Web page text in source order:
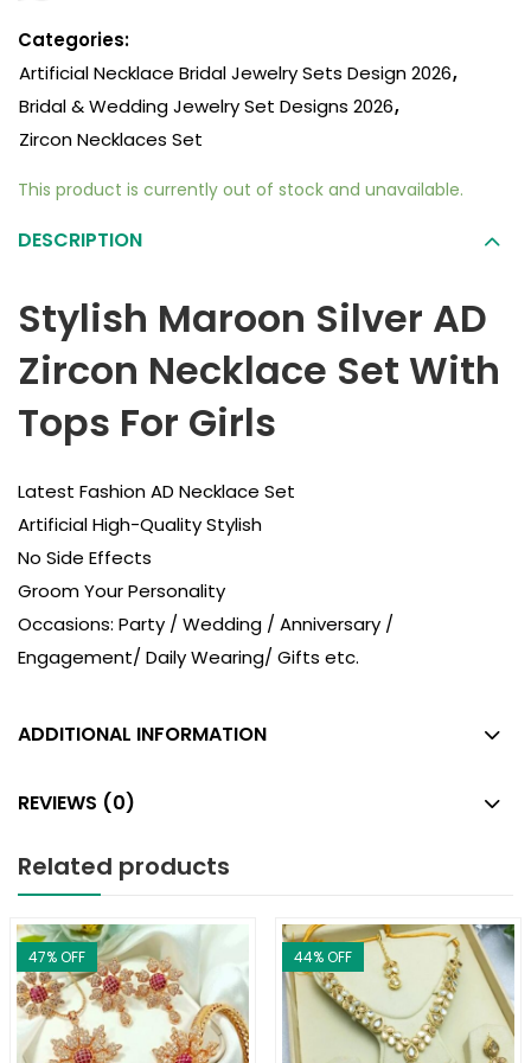
Categories:
Artificial Necklace Bridal Jewelry Sets Design 2026,
Bridal & Wedding Jewelry Set Designs 2026,
Zircon Necklaces Set
This product is currently out of stock and unavailable.
DESCRIPTION
Stylish Maroon Silver AD
Zircon Necklace Set With
Tops For Girls
Latest Fashion AD Necklace Set
Artificial High-Quality Stylish
No Side Effects
Groom Your Personality
Occasions: Party / Wedding / Anniversary /
Engagement/ Daily Wearing/ Gifts etc.
ADDITIONAL INFORMATION
REVIEWS (0)
Related products
47% OFF 44% OFF